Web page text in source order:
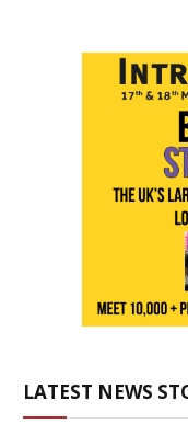
LATEST NEWS